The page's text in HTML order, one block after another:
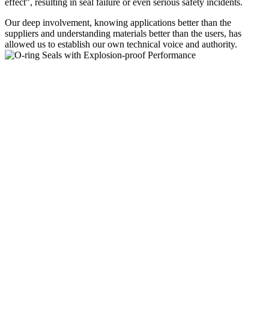
effect", resulting in seal failure or even serious safety incidents.
Our deep involvement, knowing applications better than the
suppliers and understanding materials better than the users, has
allowed us to establish our own technical voice and authority.